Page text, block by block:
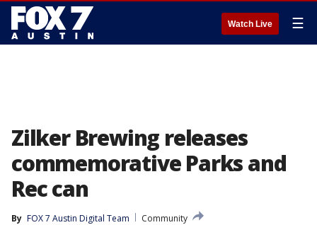
Watch Live ☰
Zilker Brewing releases
commemorative Parks and
Rec can
By FOX 7 Austin Digital Team
Community